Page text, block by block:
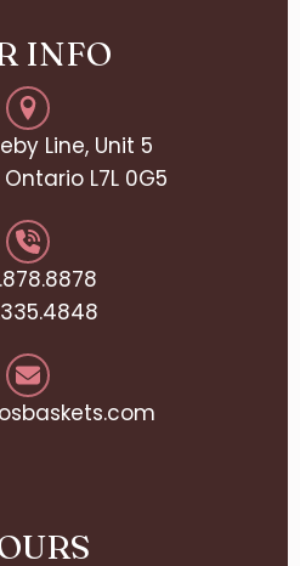
INFO
Line, Unit 5
L7L 0G5